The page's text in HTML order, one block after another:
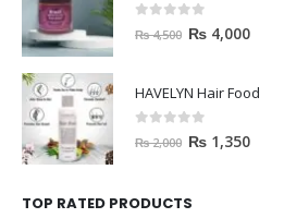
out of 5
₨4,500 ₨ 4,000
HAVELYN Hair Food
out of 5
₨2,000 ₨ 1,350
TOP RATED PRODUCTS